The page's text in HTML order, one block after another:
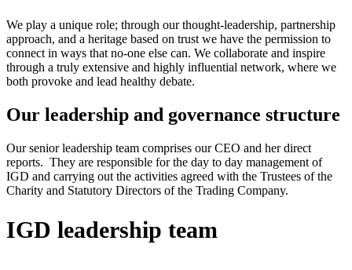
We play a unique role; through our thought-leadership, partnership
approach, and a heritage based on trust we have the permission to
connect in ways that no-one else can. We collaborate and inspire
through a truly extensive and highly influential network, where we
both provoke and lead healthy debate.
Our leadership and governance structure
Our senior leadership team comprises our CEO and her direct
reports. They are responsible for the day to day management of
IGD and carrying out the activities agreed with the Trustees of the
Charity and Statutory Directors of the Trading Company.
IGD leadership team